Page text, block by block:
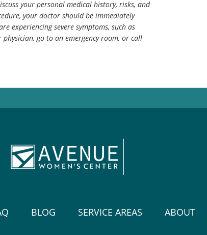
your personal medical history, risks, and
your doctor should be immediately
experiencing severe symptoms, such as
go to an emergency room, or call
BLOG SERVICE AREAS ABOUT